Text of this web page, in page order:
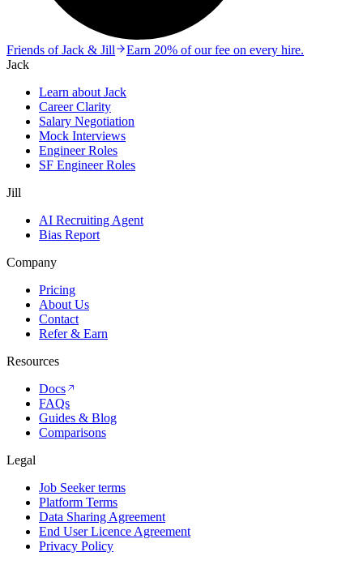
Friends of Jack & Jill
Earn 20% of our fee on every hire.
Jack
Learn about Jack
Career Clarity
Salary Negotiation
Mock Interviews
Engineer Roles
SF Engineer Roles
Jill
AI Recruiting Agent
Bias Report
Company
Pricing
About Us
Contact
Refer & Earn
Resources
Docs
FAQs
Guides & Blog
Comparisons
Legal
Job Seeker terms
Platform Terms
Data Sharing Agreement
End User Licence Agreement
Privacy Policy